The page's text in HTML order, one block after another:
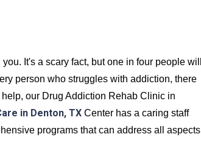
It's a scary fact, but one in four people will
person who struggles with addiction, there
our Drug Addiction Rehab Clinic in
in Denton, TX Center has a caring staff
programs that can address all aspects